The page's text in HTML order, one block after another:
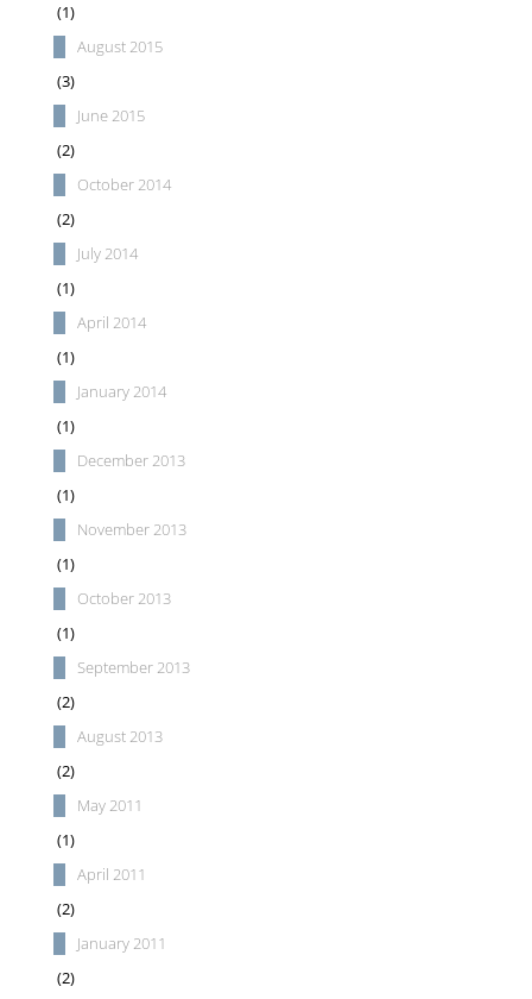
(1)
August 2015
(3)
June 2015
(2)
October 2014
(2)
July 2014
(1)
April 2014
(1)
January 2014
(1)
December 2013
(1)
November 2013
(1)
October 2013
(1)
September 2013
(2)
August 2013
(2)
May 2011
(1)
April 2011
(2)
January 2011
(2)